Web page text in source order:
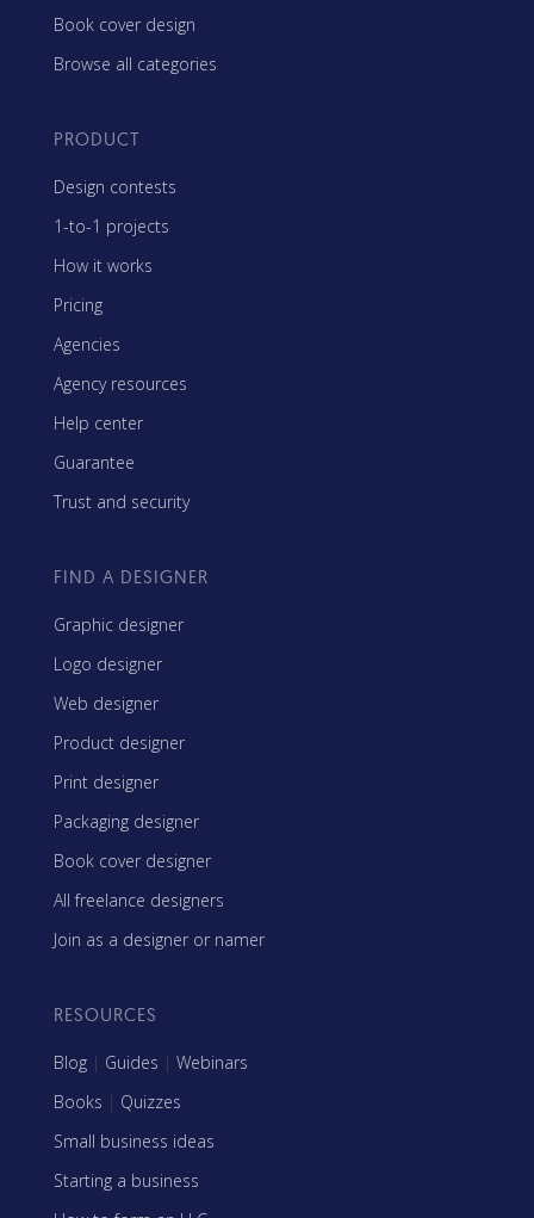
Book cover design
Browse all categories
PRODUCT
Design contests
1-to-1 projects
How it works
Pricing
Agencies
Agency resources
Help center
Guarantee
Trust and security
FIND A DESIGNER
Graphic designer
Logo designer
Web designer
Product designer
Print designer
Packaging designer
Book cover designer
All freelance designers
Join as a designer or namer
RESOURCES
Blog | Guides | Webinars
Books | Quizzes
Small business ideas
Starting a business